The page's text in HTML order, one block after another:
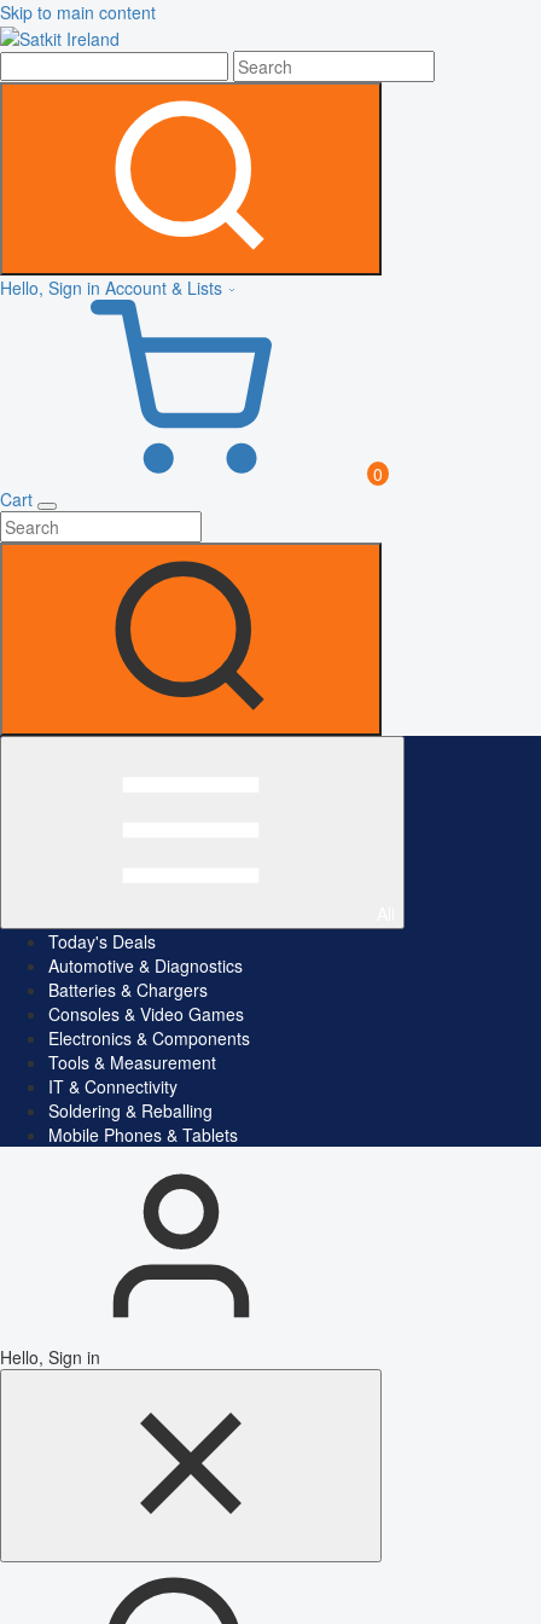
Skip to main content
Hello, Sign in Account & Lists
0
Cart
Today's Deals
Automotive & Diagnostics
Batteries & Chargers
Consoles & Video Games
Electronics & Components
Tools & Measurement
IT & Connectivity
Soldering & Reballing
Mobile Phones & Tablets
Hello, Sign in